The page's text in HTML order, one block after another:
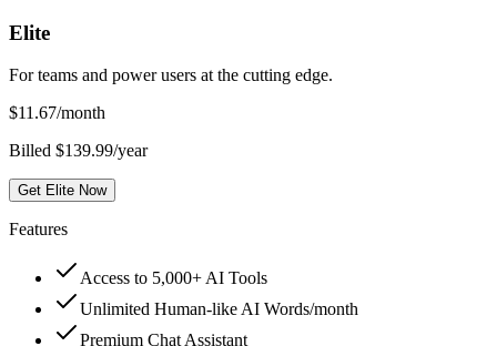
Elite
For teams and power users at the cutting edge.
$11.67/month
Billed $139.99/year
Get Elite Now
Features
Access to 5,000+ AI Tools
Unlimited Human-like AI Words/month
Premium Chat Assistant